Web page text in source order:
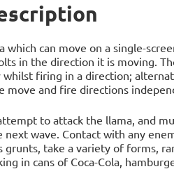
which can move on a single-
in the direction it is moving.
firing in a direction;
move and fire directions
to attack the llama, and
wave. Contact with any
grunts, take a variety of forms,
in cans of Coca-Cola,